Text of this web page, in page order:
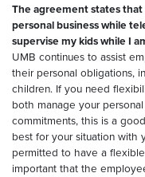
The agreement states
personal business while
supervise my kids while I
UMB continues to assist
their personal obligations,
children. If you need
both manage your
commitments, this is a
best for your situation with
permitted to have a
important that the